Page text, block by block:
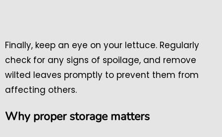
Finally, keep an eye on your lettuce. Regularly
check for any signs of spoilage, and remove
wilted leaves promptly to prevent them from
affecting others.
Why proper storage matters